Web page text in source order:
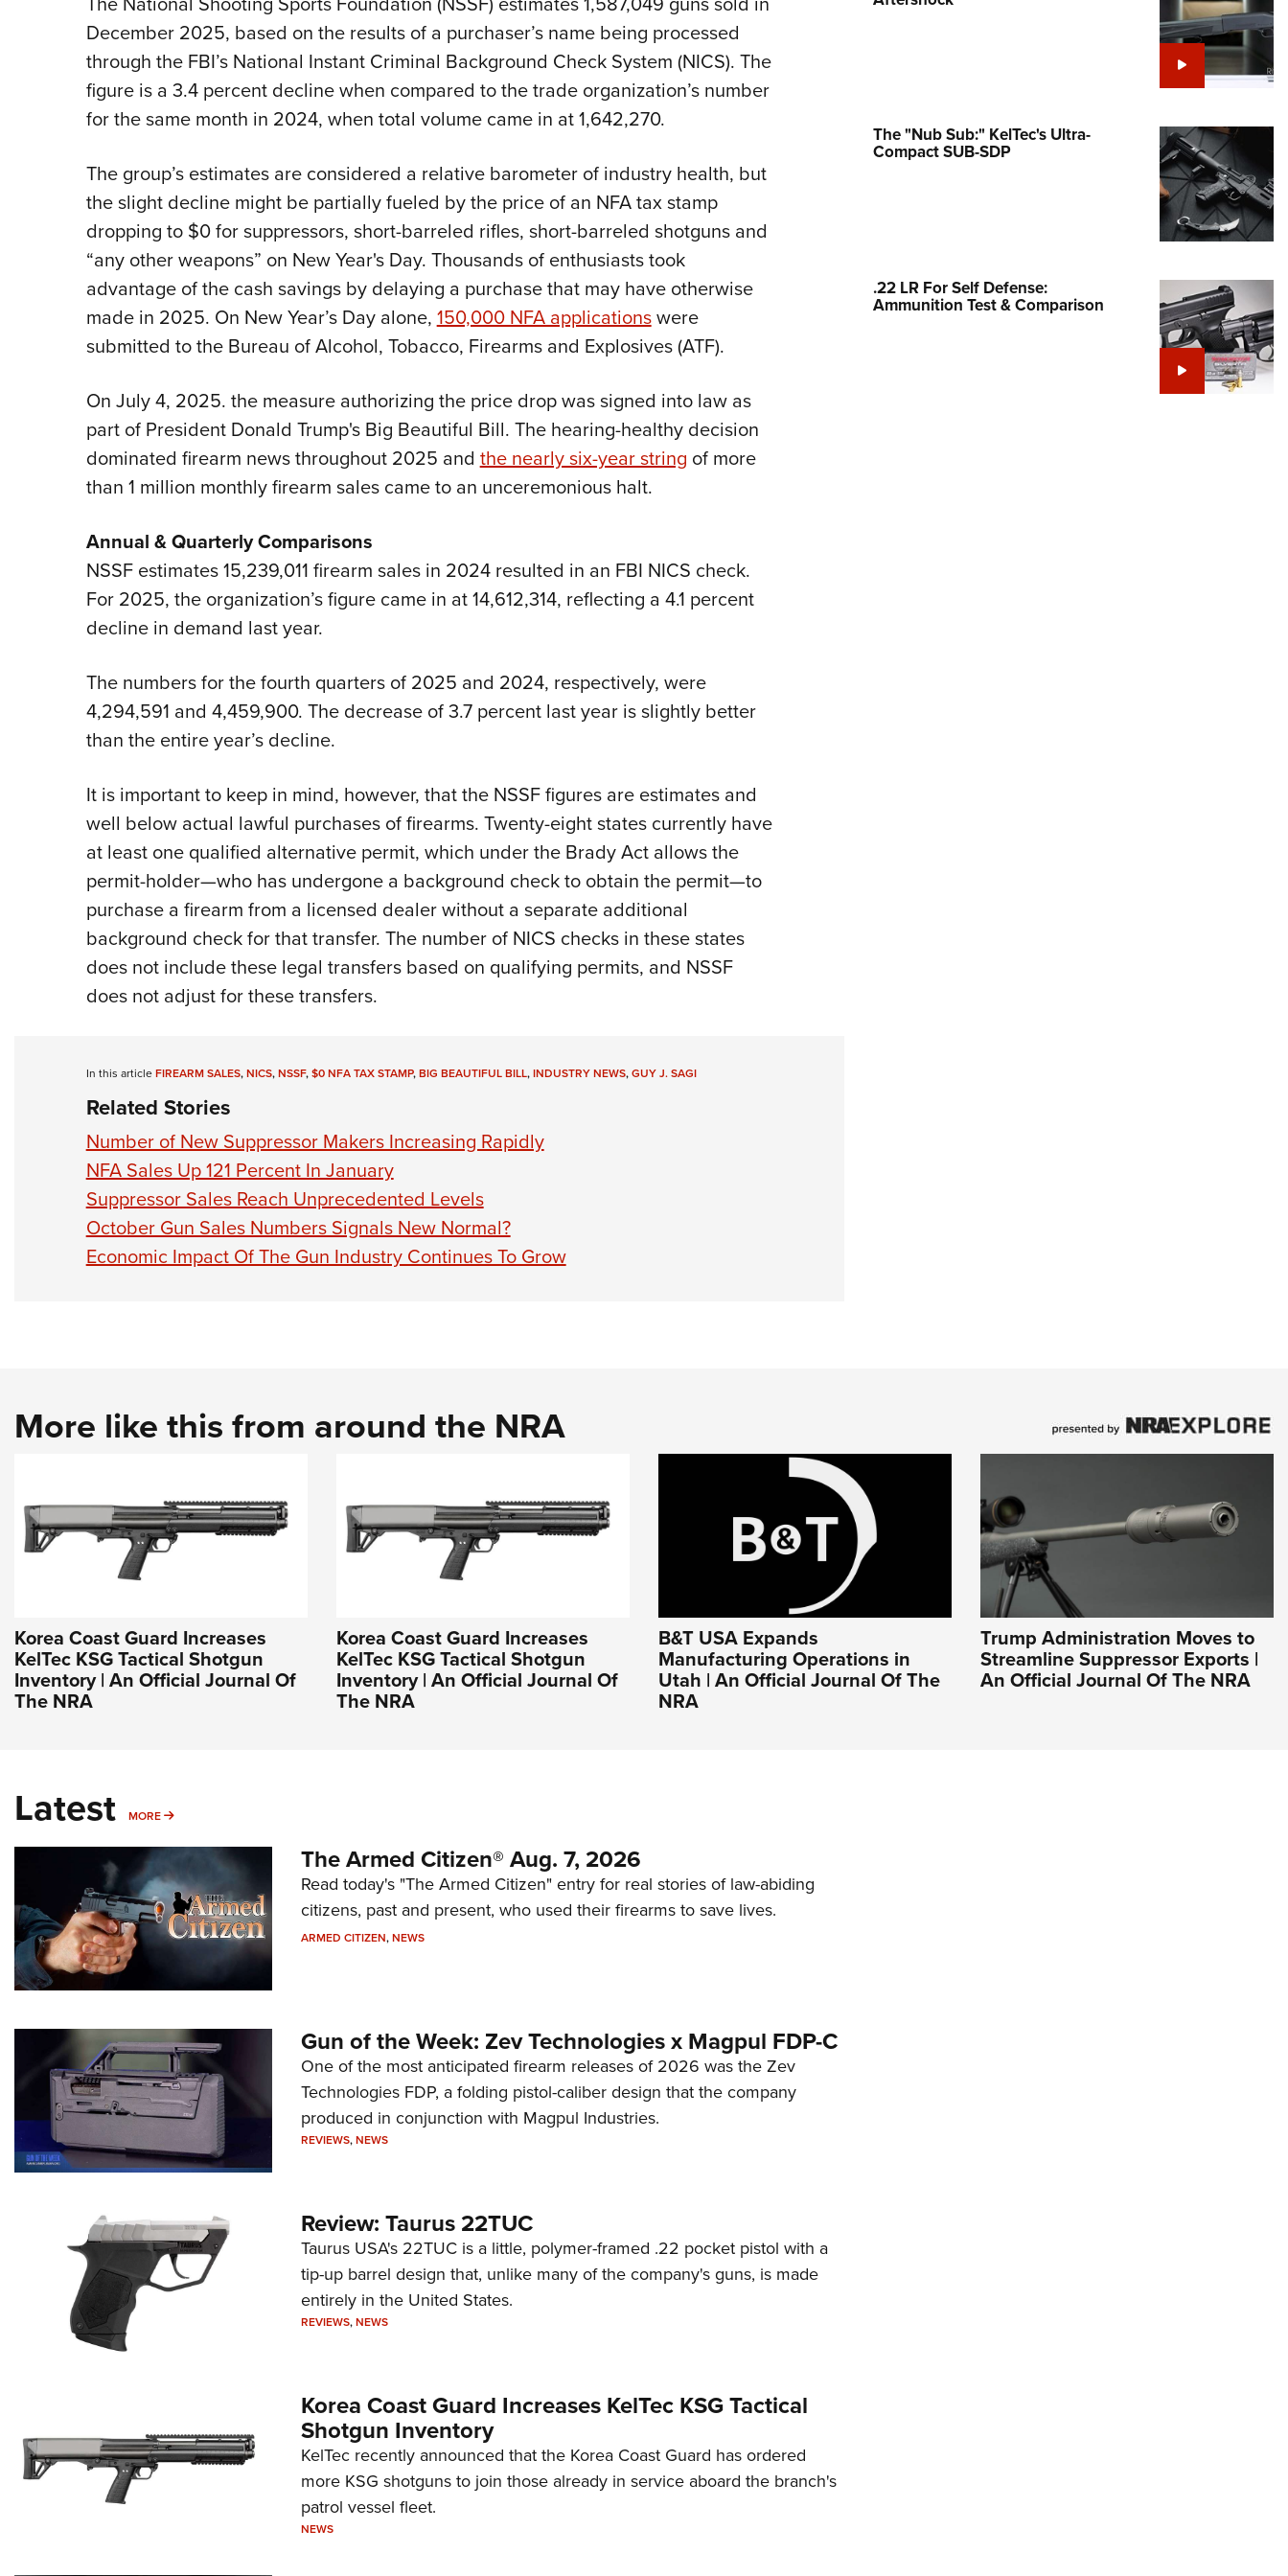
NRA Family
National Youth Shooting Sports
Cooperative Program
December 2025, based on the results of a purchaser’s name being processed
through the FBI’s National Instant Criminal Background Check System (NICS). The
figure is a 3.4 percent decline when compared to the trade organization’s number
for the same month in 2024, when total volume came in at 1,642,270.
The group’s estimates are considered a relative barometer of industry health, but
the slight decline might be partially fueled by the price of an NFA tax stamp
dropping to $0 for suppressors, short-barreled rifles, short-barreled shotguns and
“any other weapons” on New Year's Day. Thousands of enthusiasts took
advantage of the cash savings by delaying a purchase that may have otherwise
made in 2025. On New Year’s Day alone,150,000 NFA applicationswere
submitted to the Bureau of Alcohol, Tobacco, Firearms and Explosives (ATF).
On July 4, 2025. the measure authorizing the price drop was signed into law as
part of President Donald Trump's Big Beautiful Bill. The hearing-healthy decision
dominated firearm news throughout 2025 andthe nearly six-year string of more
than 1 million monthly firearm sales came to an unceremonious halt.
Annual & Quarterly Comparisons
NSSF estimates 15,239,011 firearm sales in 2024 resulted in an FBI NICS check.
For 2025, the organization’s figure came in at 14,612,314, reflecting a 4.1 percent
decline in demand last year.
The numbers for the fourth quarters of 2025 and 2024, respectively, were
4,294,591 and 4,459,900. The decrease of 3.7 percent last year is slightly better
than the entire year’s decline.
It is important to keep in mind, however, that the NSSF figures are estimates and
well below actual lawful purchases of firearms. Twenty-eight states currently have
at least one qualified alternative permit, which under the Brady Act allows the
permit-holder—who has undergone a background check to obtain the permit—to
purchase a firearm from a licensed dealer without a separate additional
background check for that transfer. The number of NICS checks in these states
does not include these legal transfers based on qualifying permits, and NSSF
does not adjust for these transfers.
In this articleFIREARM SALES,NICS,NSSF,$0 NFA TAX STAMP,BIG BEAUTIFUL BILL,INDUSTRY NEWS,GUY J. SAGI
Related Stories
Number of New Suppressor Makers Increasing Rapidly
NFA Sales Up 121 Percent In January
Suppressor Sales Reach Unprecedented Levels
October Gun Sales Numbers Signals New Normal?
Economic Impact Of The Gun Industry Continues To Grow
The "Nub Sub:" KelTec's Ultra-
Compact SUB-SDP
.22 LR For Self Defense:
Ammunition Test & Comparison
More like this from around the NRA
Korea Coast Guard Increases
KelTec KSG Tactical Shotgun
Inventory | An Official Journal Of
The NRA
Korea Coast Guard Increases
KelTec KSG Tactical Shotgun
Inventory | An Official Journal Of
The NRA
B&T USA Expands
Manufacturing Operations in
Utah | An Official Journal Of The
NRA
Trump Administration Moves to
Streamline Suppressor Exports |
An Official Journal Of The NRA
Latest MORE MORE
The Armed Citizen® Aug. 7, 2026
Read today's "The Armed Citizen" entry for real stories of law-abiding
citizens, past and present, who used their firearms to save lives.
ARMED CITIZEN,NEWS
Gun of the Week: Zev Technologies x Magpul FDP-C
One of the most anticipated firearm releases of 2026 was the Zev
Technologies FDP, a folding pistol-caliber design that the company
produced in conjunction with Magpul Industries.
REVIEWS,NEWS
Review: Taurus 22TUC
Taurus USA's 22TUC is a little, polymer-framed .22 pocket pistol with a
tip-up barrel design that, unlike many of the company's guns, is made
entirely in the United States.
REVIEWS,NEWS
Korea Coast Guard Increases KelTec KSG Tactical
Shotgun Inventory
KelTec recently announced that the Korea Coast Guard has ordered
more KSG shotguns to join those already in service aboard the branch's
patrol vessel fleet.
NEWS